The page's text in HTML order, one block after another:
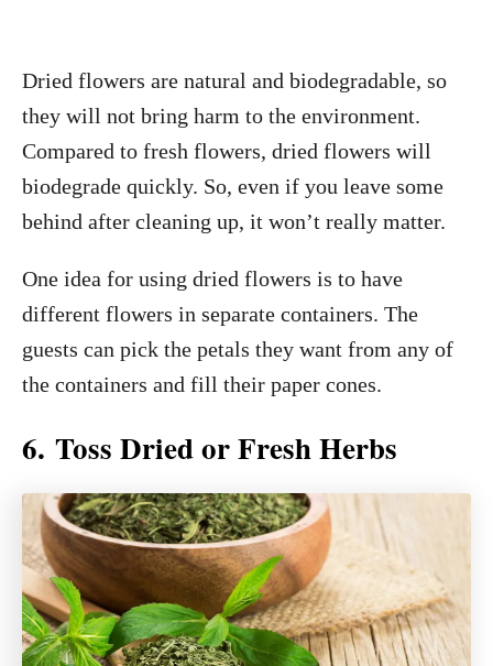
Dried flowers are natural and biodegradable, so
they will not bring harm to the environment.
Compared to fresh flowers, dried flowers will
biodegrade quickly. So, even if you leave some
behind after cleaning up, it won’t really matter.
One idea for using dried flowers is to have
different flowers in separate containers. The
guests can pick the petals they want from any of
the containers and fill their paper cones.
6. Toss Dried or Fresh Herbs